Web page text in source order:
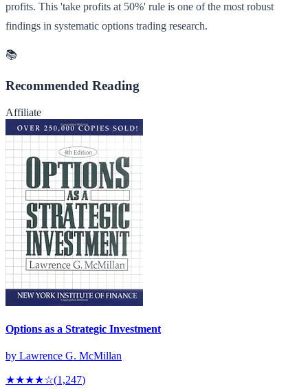
profits. This 'take profits at 50%' rule is one of the most robust
findings in systematic options trading research.
📚
Recommended Reading
Affiliate
Options as a Strategic Investment
by Lawrence G. McMillan
★★★★☆(1,247)